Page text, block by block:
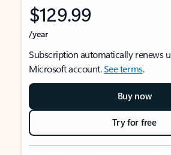
$129.99
/year
Subscription automatically renews
Microsoft account.See terms.
Buy now
Try for free